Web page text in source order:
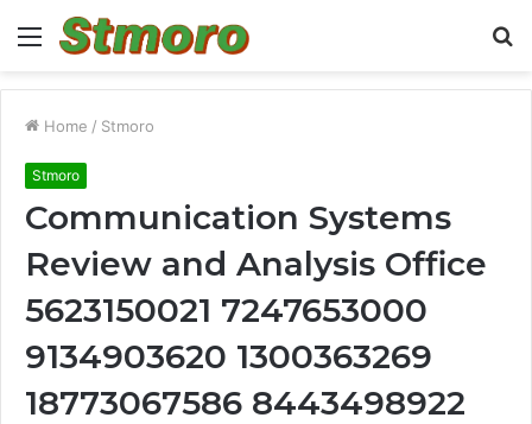
Menu
Home / Stmoro
Stmoro
Communication Systems
Review and Analysis Office
5623150021 7247653000
9134903620 1300363269
18773067586 8443498922